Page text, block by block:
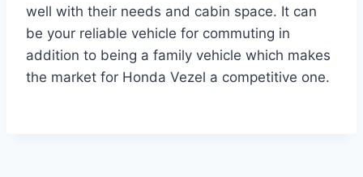
well with their needs and cabin space. It can
be your reliable vehicle for commuting in
addition to being a family vehicle which makes
the market for Honda Vezel a competitive one.